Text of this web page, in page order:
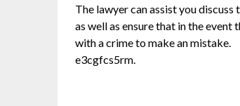
The lawyer can assist you
as well as ensure that in the
with a crime to make an mistake.
e3cgfcs5rm.